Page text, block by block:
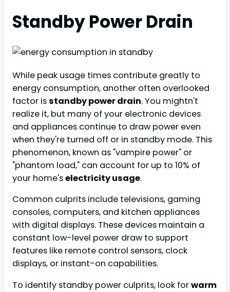
Standby Power Drain
While peak usage times contribute greatly to
energy consumption, another often overlooked
factor isstandby power drain. You mightn't
realize it, but many of your electronic devices
and appliances continue to draw power even
when they're turned off or in standby mode. This
phenomenon, known as "vampire power" or
"phantom load," can account for up to 10% of
your home'selectricity usage.
Common culprits include televisions, gaming
consoles, computers, and kitchen appliances
with digital displays. These devices maintain a
constant low-level power draw to support
features like remote control sensors, clock
displays, or instant-on capabilities.
To identify standby power culprits, look forwarm